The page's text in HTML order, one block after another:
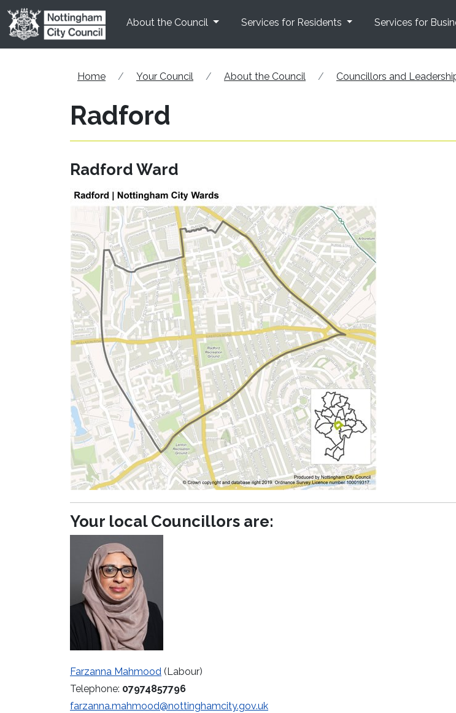
Skip to main content
About the Council
Services for Residents Services for
Home Your Council About the Council Councillors and
Radford
Radford Ward
Your local Councillors are:
Farzanna Mahmood (Labour)
Telephone: 07974857796
farzanna.mahmood@nottinghamcity.gov.uk